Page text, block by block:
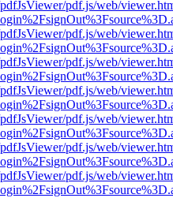
pdf.js/web/
pdf.js/web/
pdf.js/web/
pdf.js/web/
pdf.js/web/
pdf.js/web/
pdf.js/web/